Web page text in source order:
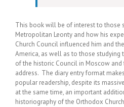
This book will be of interest to those
Metropolitan Leonty and how his
Church Council influenced him and
America, as well as to those studying
of the historic Council in Moscow
address. The diary entry format
popular readership, despite its
at the same time, an important
historiography of the Orthodox